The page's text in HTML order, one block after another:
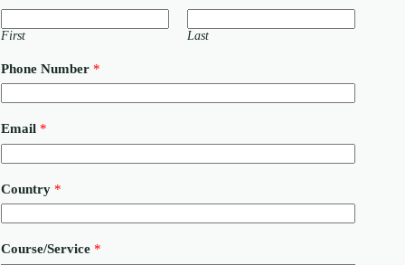
First Last
Phone Number *
Email *
r
m
a
i
Country *
Course/Service *